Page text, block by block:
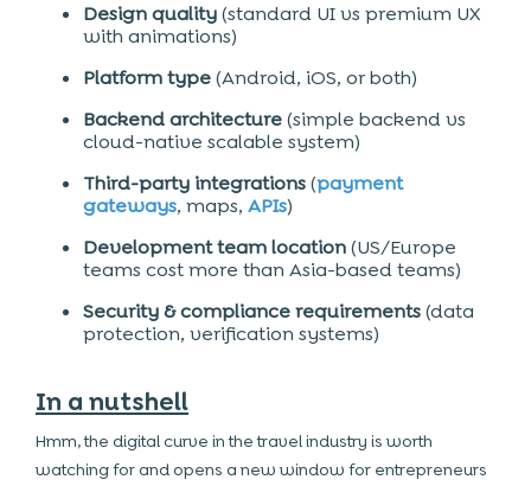
Design quality(standard UI vs premium UX
with animations)
Platform type(Android, iOS, or both)
Backend architecture(simple backend vs
cloud-native scalable system)
Third-party integrations(payment
gateways, maps, APIs)
Development team location(US/Europe
teams cost more than Asia-based teams)
Security & compliance requirements(data
protection, verification systems)
In a nutshell
Hmm, the digital curve in the travel industry is worth
watching for and opens a new window for entrepreneurs